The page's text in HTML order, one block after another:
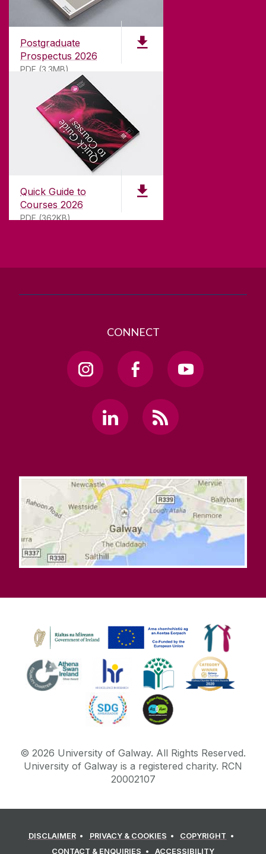
Postgraduate
Prospectus 2026
PDF (3.3MB)
Quick Guide to
Courses 2026
PDF (362KB)
Founded in 1845, we've been inspiring students
181years. University of Galway has earned
international recognition as a research-led
university with a commitment to top quality
teaching.
CONTACT
University of Galway,
University Road,
Galway, Ireland
T. +353 91 524411
CONNECT
© 2026 University of Galway. All Rights Reserved.
University of Galway is a registered charity. RCN
20002107
DISCLAIMER PRIVACY & COOKIES
COPYRIGHT
CONTACT & ENQUIRIES
ACCESSIBILITY